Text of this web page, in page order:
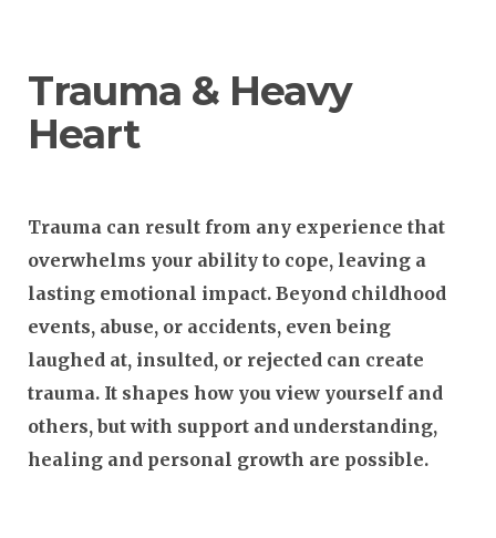
Trauma & Heavy
Heart
Trauma can result from any experience that
overwhelms your ability to cope, leaving a
lasting emotional impact. Beyond childhood
events, abuse, or accidents, even being
laughed at, insulted, or rejected can create
trauma. It shapes how you view yourself and
others, but with support and understanding,
healing and personal growth are possible.